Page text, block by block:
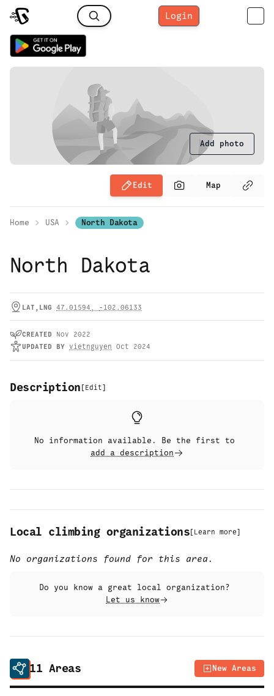
Login
Add photo
Edit Map
Home USA North Dakota
North Dakota
LAT,LNG 47.01594 , -102.06133
CREATED
Nov 2022
UPDATED BY vietnguyen Oct 2024
Description [ Edit]
No information available. Be the first to
add a description
Local climbing organizations [ Learn more]
No organizations found for this area.
Do you know a great local organization?
Let us know
11 Areas New Areas